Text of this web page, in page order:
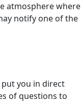
atmosphere where
notify one of the
put you in direct
of questions to